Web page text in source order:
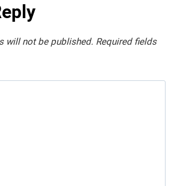
will not be published. Required fields